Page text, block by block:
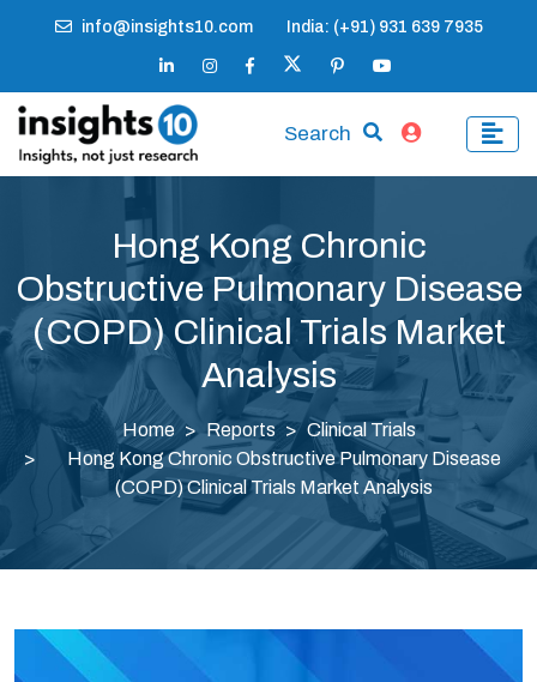
info@insights10.com India: (+91) 931 639 7935
Search
Hong Kong Chronic
Obstructive Pulmonary Disease
(COPD) Clinical Trials Market
Analysis
Home Reports
Clinical Trials
Hong Kong Chronic Obstructive Pulmonary Disease
(COPD) Clinical Trials Market Analysis